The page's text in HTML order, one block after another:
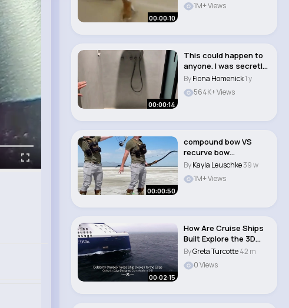
00:00:10
1M+ Views
00:00:14
This could happen to
anyone. I was secretly
recorded in..
ByFiona Homenick1 y
564K+ Views
00:00:50
compound bow VS
recurve bow
#hunting..
ByKayla Leuschke39 w
1M+ Views
00:02:15
How Are Cruise Ships
Built Explore the 3D
Built Celebri..
ByGreta Turcotte42 m
0 Views